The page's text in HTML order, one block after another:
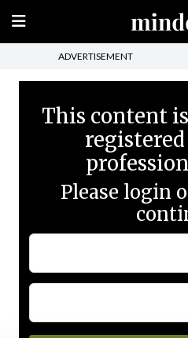
ADVERTISEMENT
This content
Please login